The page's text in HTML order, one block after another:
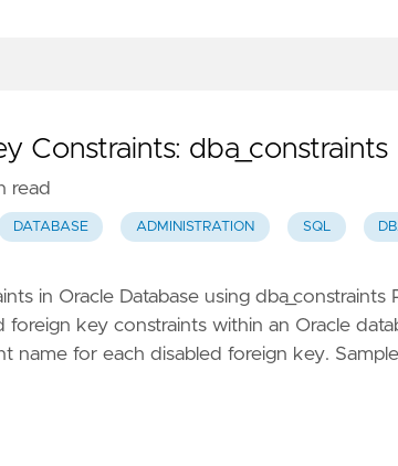
Constraints: dba_constraints
read
DATABASE ADMINISTRATION SQL
in Oracle Database using
key constraints within an Oracle
name for each disabled foreign key.